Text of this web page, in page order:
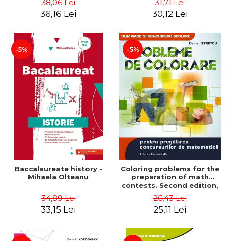
Dragomir, Ovidiu Badescu
38,06 Lei
36,16 Lei
the 2021 Baccalaureate
exam - Cecilia Ionescu
31,71 Lei
30,12 Lei
-5%
Baccalaureate history -
Mihaela Olteanu
34,89 Lei
33,15 Lei
-5%
Coloring problems for the
preparation of math
contests. Second edition,
26,43 Lei
25,11 Lei